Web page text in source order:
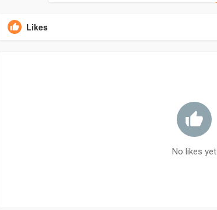
Likes
No likes yet